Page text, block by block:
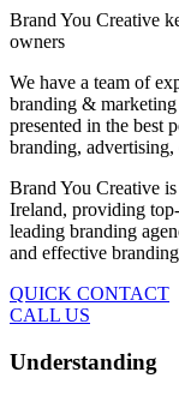
Brand You Creative
owners
We have a team of
branding &
presented in the best
branding,
Brand You Creative
Ireland, providing
leading branding
and effective
QUICK CONTACT
CALL US
Understanding